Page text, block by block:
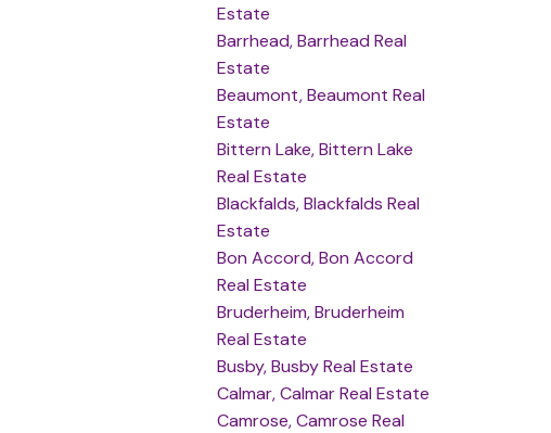
Estate
Barrhead, Barrhead Real
Estate
Beaumont, Beaumont Real
Estate
Bittern Lake, Bittern Lake
Real Estate
Blackfalds, Blackfalds Real
Estate
Bon Accord, Bon Accord
Real Estate
Bruderheim, Bruderheim
Real Estate
Busby, Busby Real Estate
Calmar, Calmar Real Estate
Camrose, Camrose Real